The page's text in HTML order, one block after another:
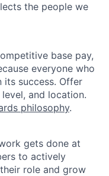
the people we
base pay,
everyone who
its success. Offer
and location.
philosophy.
gets done at
to actively
role and grow